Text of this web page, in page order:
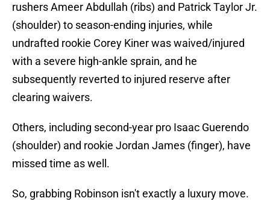
rushers Ameer Abdullah (ribs) and Patrick Taylor Jr.
(shoulder) to season-ending injuries, while
undrafted rookie Corey Kiner was waived/injured
with a severe high-ankle sprain, and he
subsequently reverted to injured reserve after
clearing waivers.
Others, including second-year pro Isaac Guerendo
(shoulder) and rookie Jordan James (finger), have
missed time as well.
So, grabbing Robinson isn't exactly a luxury move.